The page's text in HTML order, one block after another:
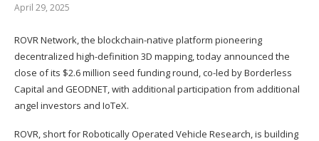
April 29, 2025
ROVR Network, the blockchain-native platform pioneering
decentralized high-definition 3D mapping, today announced the
close of its $2.6 million seed funding round, co-led by Borderless
Capital and GEODNET, with additional participation from additional
angel investors and IoTeX.
ROVR, short for Robotically Operated Vehicle Research, is building